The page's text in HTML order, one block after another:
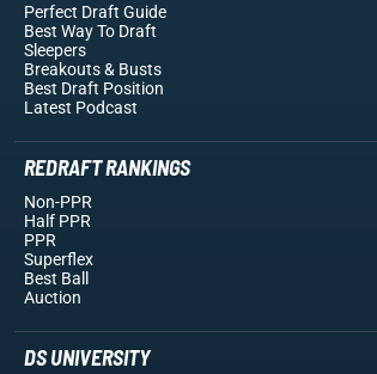
Perfect Draft Guide
Best Way To Draft
Sleepers
Breakouts& Busts
Best Draft Position
Latest Podcast
REDRAFT RANKINGS
Non-PPR
Half PPR
PPR
Superflex
Best Ball
Auction
DS UNIVERSITY